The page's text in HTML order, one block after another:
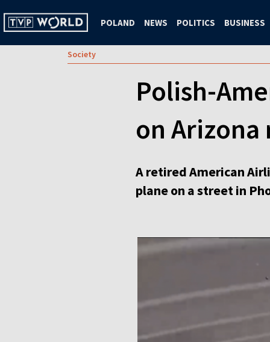
POLAND NEWS POLITICS BUSINESS
Society
Polish-
on Arizona
A retired American
plane on a street in